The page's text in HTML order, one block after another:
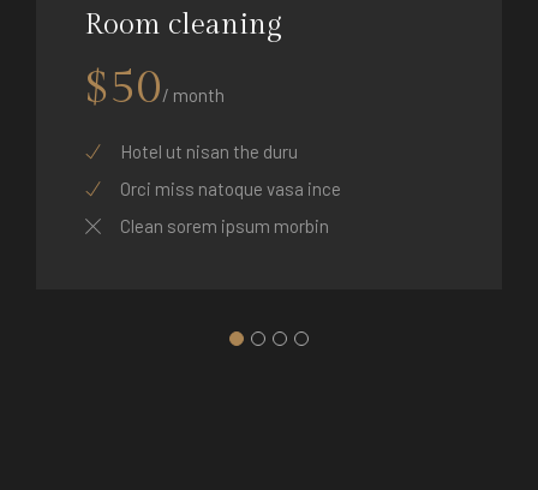
Room cleaning
$50/ month
Hotel ut nisan the duru
Orci miss natoque vasa ince
Clean sorem ipsum morbin